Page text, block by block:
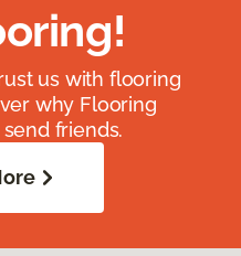
us with flooring
why Flooring
friends.